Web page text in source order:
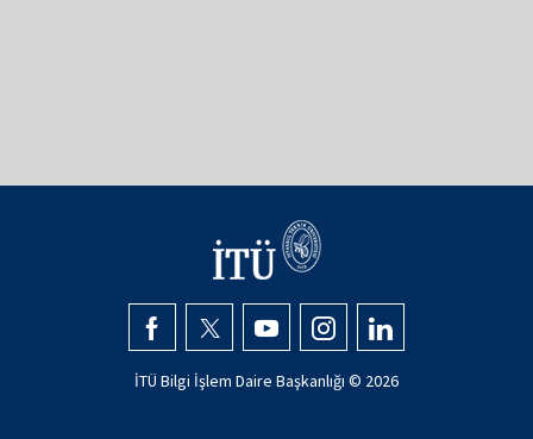
İTÜ Bilgi İşlem Daire Başkanlığı © 2026